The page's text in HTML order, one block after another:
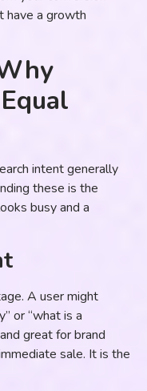
have a growth
intent generally
these is the
busy and a
A user might
or “what is a
great for brand
sale. It is the